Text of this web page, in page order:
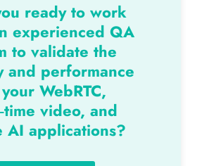
ready to work
experienced QA
to validate the
and performance
WebRTC,
video, and
AI applications?